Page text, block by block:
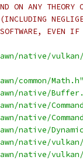
ON ANY
EVEN IF
native/vulkan/
common/Math.h"
native/
native/
native/
native/
native/vulkan/
native/vulkan/